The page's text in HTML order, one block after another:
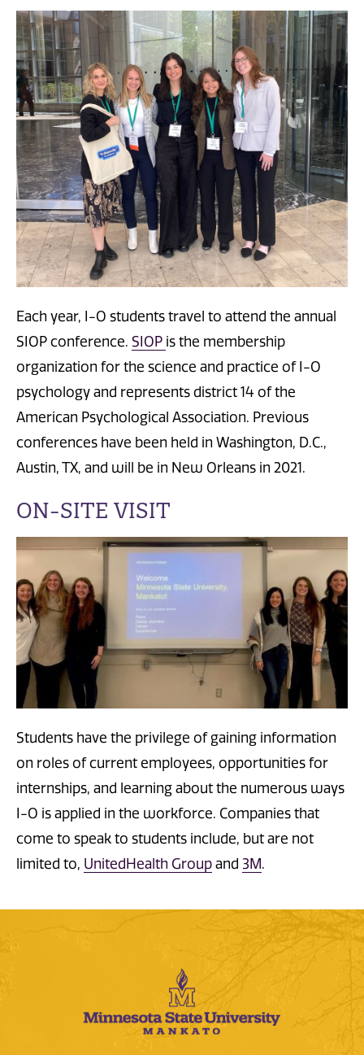
Each year, I-O students travel to attend the annual
SIOP conference. SIOP is the membership
organization for the science and practice of I-O
psychology and represents district 14 of the
American Psychological Association. Previous
conferences have been held in Washington, D.C.,
Austin, TX, and will be in New Orleans in 2021.
ON-SITE VISIT
Students have the privilege of gaining information
on roles of current employees, opportunities for
internships, and learning about the numerous ways
I-O is applied in the workforce. Companies that
come to speak to students include, but are not
limited to, UnitedHealth Group and 3M.